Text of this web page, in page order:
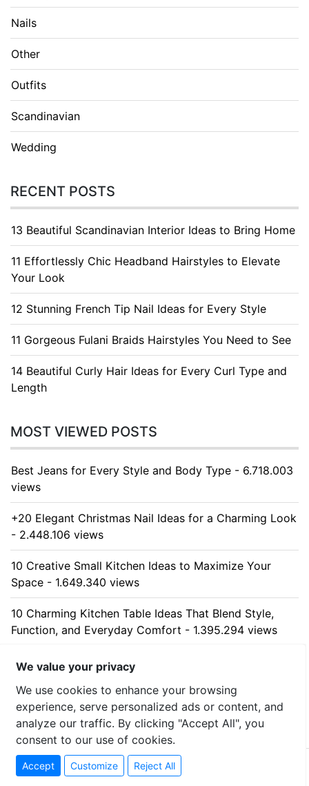
Nails
Other
Outfits
Scandinavian
Wedding
RECENT POSTS
13 Beautiful Scandinavian Interior Ideas to Bring Home
11 Effortlessly Chic Headband Hairstyles to Elevate
Your Look
12 Stunning French Tip Nail Ideas for Every Style
11 Gorgeous Fulani Braids Hairstyles You Need to See
14 Beautiful Curly Hair Ideas for Every Curl Type and
Length
MOST VIEWED POSTS
Best Jeans for Every Style and Body Type - 6.718.003
views
+20 Elegant Christmas Nail Ideas for a Charming Look
- 2.448.106 views
10 Creative Small Kitchen Ideas to Maximize Your
Space - 1.649.340 views
10 Charming Kitchen Table Ideas That Blend Style,
Function, and Everyday Comfort - 1.395.294 views
10 Stunning Kitchen Cabinet Ideas for Every Home -
1.325.528 views
© 2026 uzumllc - All rights reserved
Contact-Privacy Policy
We value your privacy
We use cookies to enhance your browsing
experience, serve personalized ads or content, and
analyze our traffic. By clicking "Accept All", you
consent to our use of cookies.
Accept Customize Reject All